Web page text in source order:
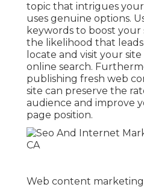
To develop an effective
topic that intrigues
uses genuine options.
keywords to boost your
the likelihood that
locate and visit your site
online search.
publishing fresh web
site can preserve the
audience and improve
page position.